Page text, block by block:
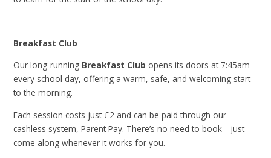
Breakfast Club
Our long-running Breakfast Club opens its doors at 7:45am
every school day, offering a warm, safe, and welcoming start
to the morning.
Each session costs just £2 and can be paid through our
cashless system, Parent Pay. There’s no need to book—just
come along whenever it works for you.